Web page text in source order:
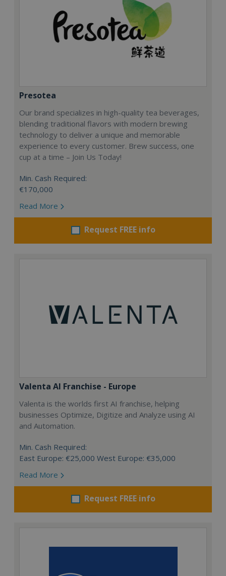
Presotea
Our brand specializes in high-quality tea beverages,
blending traditional flavors with modern brewing
technology to deliver a unique and memorable
experience to every customer. Brew success, one
cup at a time – Join Us Today!
Min. Cash Required:
€170,000
Read More
Request FREE info
Valenta AI Franchise - Europe
Valenta is the worlds first AI franchise, helping
businesses Optimize, Digitize and Analyze using AI
and Automation.
Min. Cash Required:
East Europe: €25,000 West Europe: €35,000
Read More
Request FREE info